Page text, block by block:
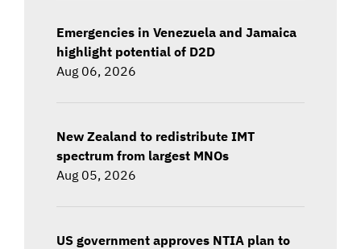
Emergencies in Venezuela and Jamaica
highlight potential of D2D
Aug 06, 2026
New Zealand to redistribute IMT
spectrum from largest MNOs
Aug 05, 2026
US government approves NTIA plan to